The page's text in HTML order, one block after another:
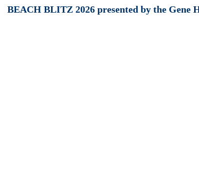
BEACH BLITZ 2026 presented by the Gene